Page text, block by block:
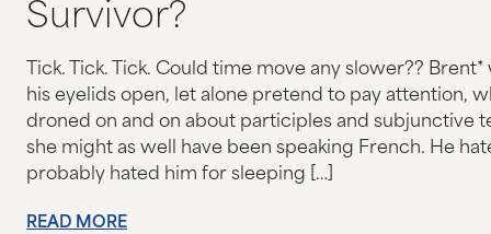
PARTNERS
OTHER WAYS TO DONATE
JOIN OUR CAUSE
RESOURCES
Survivor?
Tick. Tick. Tick. Could time move any slower??
his eyelids open, let alone pretend to pay attention,
droned on and on about participles and subjunctive
she might as well have been speaking French. He
probably hated him for sleeping […]
READ MORE